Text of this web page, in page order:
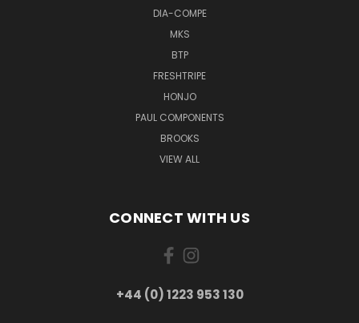
DIA-COMPE
MKS
BTP
FRESHTRIPE
HONJO
PAUL COMPONENTS
BROOKS
VIEW ALL
CONNECT WITH US
+44 (0) 1223 953 130